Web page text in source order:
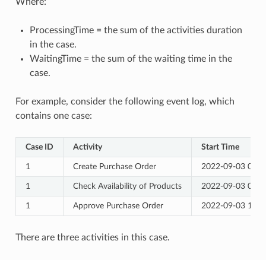
ProcessingTime = the sum of the activities duration
in the case.
WaitingTime = the sum of the waiting time in the
case.
For example, consider the following event log, which
contains one case:
Case ID Activity Start Time
1 Create Purchase Order 2022-09-03
1 Check Availability of Products 2022-09-03
1 Approve Purchase Order 2022-09-03
There are three activities in this case.